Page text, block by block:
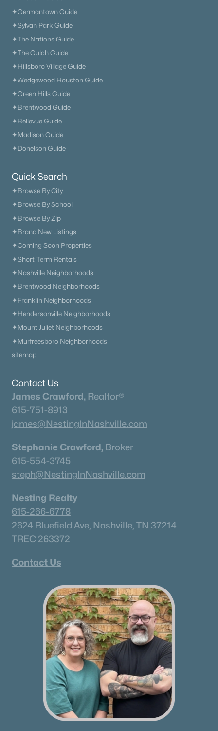
✦Germantown Guide
✦Sylvan Park Guide
✦The Nations Guide
✦The Gulch Guide
✦Hillsboro Village Guide
✦Wedgewood Houston Guide
✦Green Hills Guide
✦Brentwood Guide
✦Bellevue Guide
✦Madison Guide
✦Donelson Guide
Quick Search
✦Browse By City
✦Browse By School
✦Browse By Zip
✦Brand New Listings
✦Coming Soon Properties
✦Short-Term Rentals
✦Nashville Neighborhoods
✦Brentwood Neighborhoods
✦Franklin Neighborhoods
✦Hendersonville Neighborhoods
✦Mount Juliet Neighborhoods
✦Murfreesboro Neighborhoods
sitemap
Contact Us
James Crawford, Realtor®
615-751-8913
james@NestingInNashville.com
Stephanie Crawford, Broker
615-554-3745
steph@NestingInNashville.com
Nesting Realty
615-266-6778
2624 Bluefield Ave, Nashville, TN 37214
TREC 263372
Contact Us